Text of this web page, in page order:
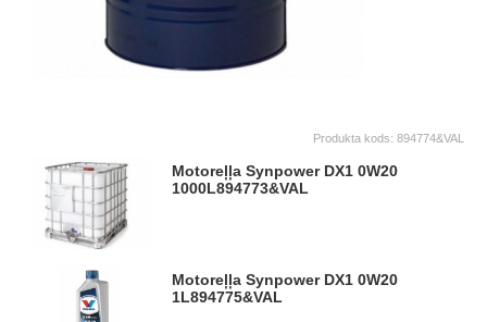
Produkta kods: 894774&VAL
Motoreļļa Synpower DX1 0W20
1000L894773&VAL
Motoreļļa Synpower DX1 0W20
1L894775&VAL